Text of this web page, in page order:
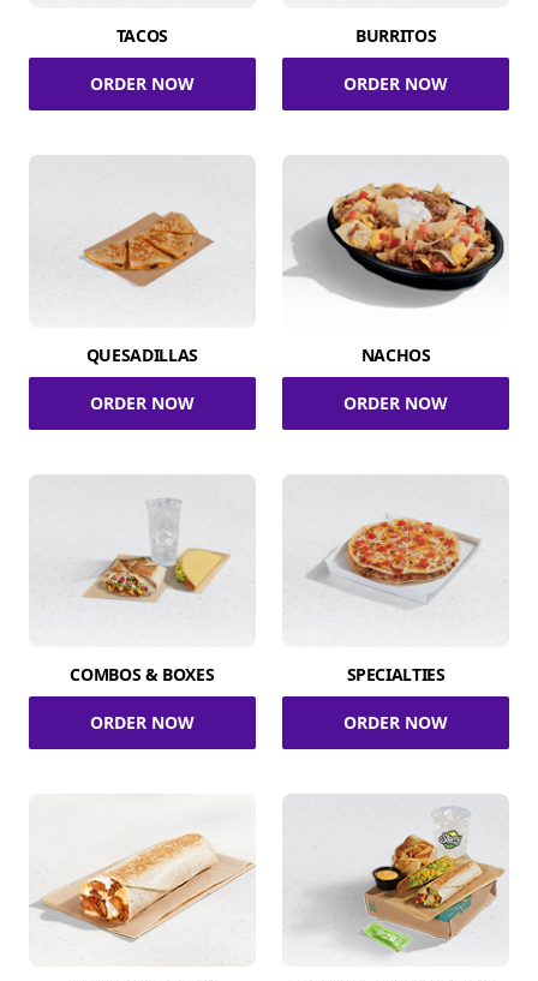
TACOS
ORDER NOW
BURRITOS
ORDER NOW
QUESADILLAS
ORDER NOW
NACHOS
ORDER NOW
COMBOS & BOXES
ORDER NOW
SPECIALTIES
ORDER NOW